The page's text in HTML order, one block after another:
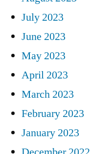
July 2023
June 2023
May 2023
April 2023
March 2023
February 2023
January 2023